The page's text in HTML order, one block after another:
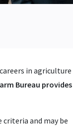
in agriculture
Bureau provides
criteria and may be